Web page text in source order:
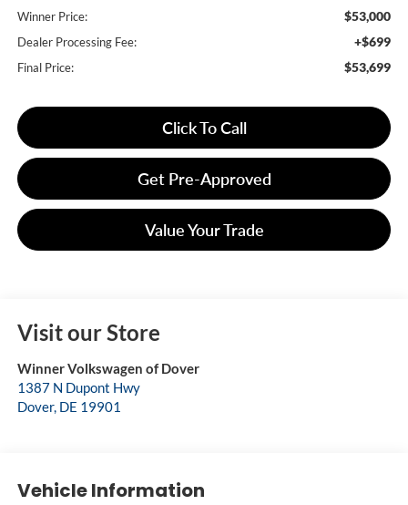
Winner Price: $53,000
Dealer Processing Fee: +$699
Final Price: $53,699
Click To Call
Get Pre-Approved
Value Your Trade
Visit our Store
Winner Volkswagen of Dover
1387 N Dupont Hwy
Dover, DE 19901
Vehicle Information